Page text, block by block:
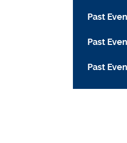
Past
Past
Past